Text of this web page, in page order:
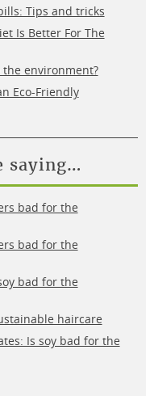
Tips and tricks
Is Better For The
environment?
Eco-Friendly
saying…
bad for the
bad for the
bad for the
haircare
Is soy bad for the